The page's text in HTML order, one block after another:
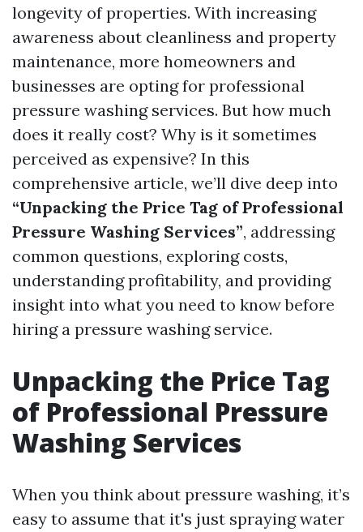
longevity of properties. With increasing
awareness about cleanliness and property
maintenance, more homeowners and
businesses are opting for professional
pressure washing services. But how much
does it really cost? Why is it sometimes
perceived as expensive? In this
comprehensive article, we’ll dive deep into
“Unpacking the Price Tag of Professional
Pressure Washing Services”, addressing
common questions, exploring costs,
understanding profitability, and providing
insight into what you need to know before
hiring a pressure washing service.
Unpacking the Price Tag
of Professional Pressure
Washing Services
When you think about pressure washing, it’s
easy to assume that it's just spraying water